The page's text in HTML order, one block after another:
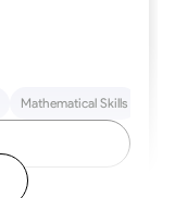
Mathematical Skills